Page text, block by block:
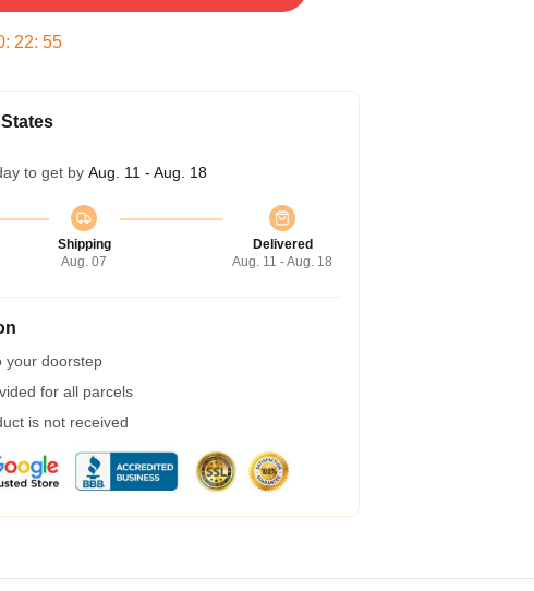
: 22: 54
to get by Aug. 11 - Aug. 18
Shipping
Aug. 07
Delivered
Aug. 11 - Aug. 18
your doorstep
for all parcels
is not received